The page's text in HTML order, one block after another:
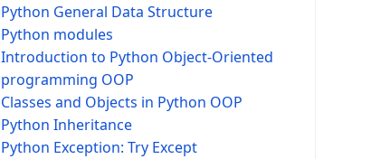
Python General Data Structure
Python modules
Introduction to Python Object-Oriented
programming OOP
Classes and Objects in Python OOP
Python Inheritance
Python Exception: Try Except